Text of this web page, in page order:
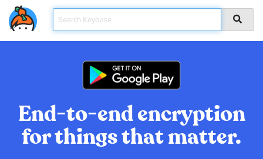
End-to-end encryption
for things that matter.